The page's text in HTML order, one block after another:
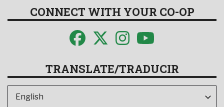
CONNECT WITH YOUR CO-OP
TRANSLATE/TRADUCIR